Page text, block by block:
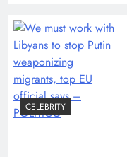
CELEBRITY